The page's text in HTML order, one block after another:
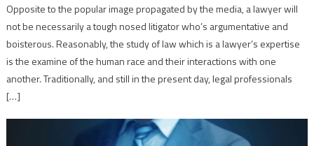
Opposite to the popular image propagated by the media, a lawyer will
not be necessarily a tough nosed litigator who’s argumentative and
boisterous. Reasonably, the study of law which is a lawyer’s expertise
is the examine of the human race and their interactions with one
another. Traditionally, and still in the present day, legal professionals
[…]